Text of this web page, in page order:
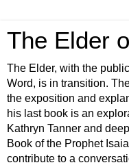
The Elder
The Elder, with the
Word, is in transition.
the exposition and
his last book is an
Kathryn Tanner and
Book of the Prophet
contribute to a